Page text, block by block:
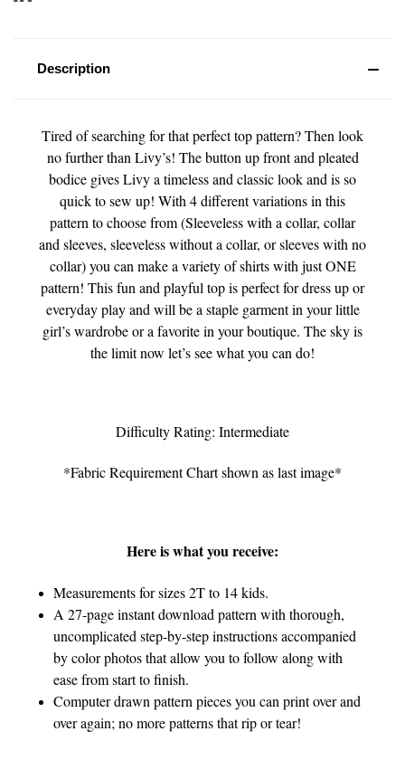
Description
Tired of searching for that perfect top pattern? Then look
no further than Livy’s! The button up front and pleated
bodice gives Livy a timeless and classic look and is so
quick to sew up! With 4 different variations in this
pattern to choose from (Sleeveless with a collar, collar
and sleeves, sleeveless without a collar, or sleeves with no
collar) you can make a variety of shirts with just ONE
pattern! This fun and playful top is perfect for dress up or
everyday play and will be a staple garment in your little
girl’s wardrobe or a favorite in your boutique. The sky is
the limit now let’s see what you can do!
Difficulty Rating: Intermediate
*Fabric Requirement Chart shown as last image*
Here is what you receive:
Measurements for sizes 2T to 14 kids.
A 27-page instant download pattern with thorough,
uncomplicated step-by-step instructions accompanied
by color photos that allow you to follow along with
ease from start to finish.
Computer drawn pattern pieces you can print over and
over again; no more patterns that rip or tear!